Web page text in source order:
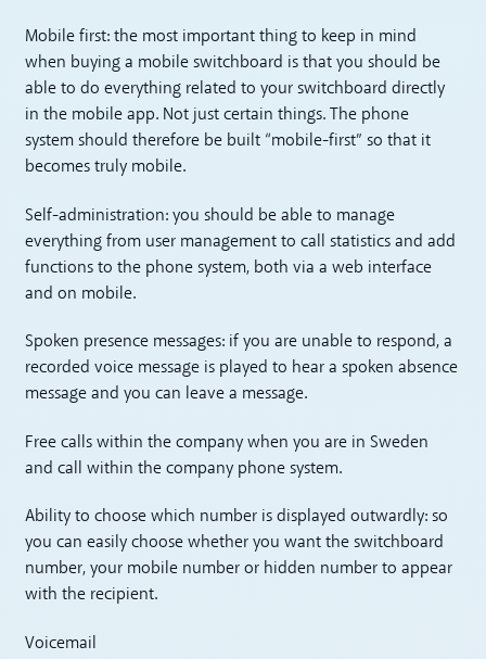
Mobile first: the most important thing to keep in mind
when buying a mobile switchboard is that you should be
able to do everything related to your switchboard directly
in the mobile app. Not just certain things. The phone
system should therefore be built “mobile-first” so that it
becomes truly mobile.
Self-administration: you should be able to manage
everything from user management to call statistics and add
functions to the phone system, both via a web interface
and on mobile.
Spoken presence messages: if you are unable to respond, a
recorded voice message is played to hear a spoken absence
message and you can leave a message.
Free calls within the company when you are in Sweden
and call within the company phone system.
Ability to choose which number is displayed outwardly: so
you can easily choose whether you want the switchboard
number, your mobile number or hidden number to appear
with the recipient.
Voicemail